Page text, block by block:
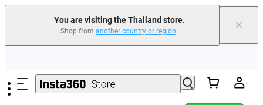
You are visiting the Thailand store.
Shop from another country or region. ×